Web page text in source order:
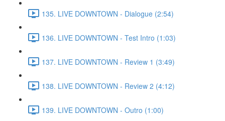
135. LIVE DOWNTOWN - Dialogue (2:54)
136. LIVE DOWNTOWN - Test Intro (1:03)
137. LIVE DOWNTOWN - Review 1 (3:49)
138. LIVE DOWNTOWN - Review 2 (4:12)
139. LIVE DOWNTOWN - Outro (1:00)